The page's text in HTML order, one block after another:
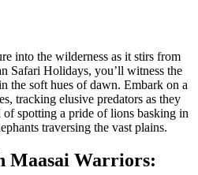
into the wilderness as it stirs from
Safari Holidays, you’ll witness the
the soft hues of dawn. Embark on a
tracking elusive predators as they
spotting a pride of lions basking in
traversing the vast plains.
Maasai Warriors: